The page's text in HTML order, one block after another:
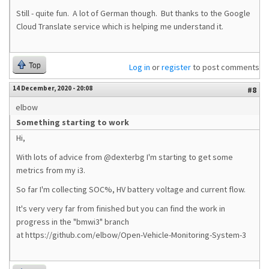
Still - quite fun. A lot of German though. But thanks to the Google
Cloud Translate service which is helping me understand it.
Top Log in orregisterto post comments
14 December, 2020 - 20:08
#8
elbow
Something starting to work
Hi,
With lots of advice from @dexterbg I'm starting to get some
metrics from my i3.
So far I'm collecting SOC%, HV battery voltage and current flow.
It's very very far from finished but you can find the work in
progress in the "bmwi3" branch
at https://github.com/elbow/Open-Vehicle-Monitoring-System-3